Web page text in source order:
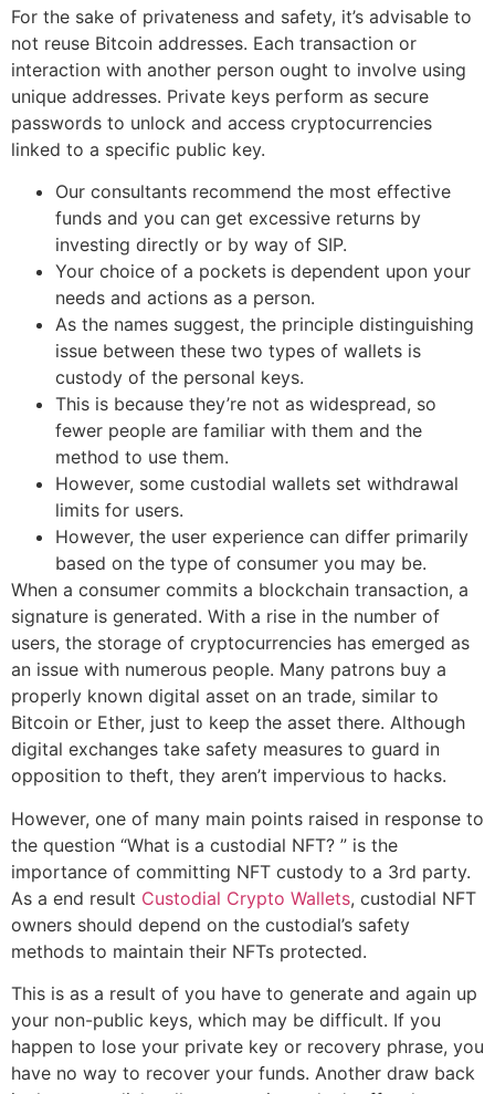
For the sake of privateness and safety, it’s advisable to
not reuse Bitcoin addresses. Each transaction or
interaction with another person ought to involve using
unique addresses. Private keys perform as secure
passwords to unlock and access cryptocurrencies
linked to a specific public key.
Our consultants recommend the most effective
funds and you can get excessive returns by
investing directly or by way of SIP.
Your choice of a pockets is dependent upon your
needs and actions as a person.
As the names suggest, the principle distinguishing
issue between these two types of wallets is
custody of the personal keys.
This is because they’re not as widespread, so
fewer people are familiar with them and the
method to use them.
However, some custodial wallets set withdrawal
limits for users.
However, the user experience can differ primarily
based on the type of consumer you may be.
When a consumer commits a blockchain transaction, a
signature is generated. With a rise in the number of
users, the storage of cryptocurrencies has emerged as
an issue with numerous people. Many patrons buy a
properly known digital asset on an trade, similar to
Bitcoin or Ether, just to keep the asset there. Although
digital exchanges take safety measures to guard in
opposition to theft, they aren’t impervious to hacks.
However, one of many main points raised in response to
the question “What is a custodial NFT? ” is the
importance of committing NFT custody to a 3rd party.
As a end result Custodial Crypto Wallets, custodial NFT
owners should depend on the custodial’s safety
methods to maintain their NFTs protected.
This is as a result of you have to generate and again up
your non-public keys, which may be difficult. If you
happen to lose your private key or recovery phrase, you
have no way to recover your funds. Another draw back